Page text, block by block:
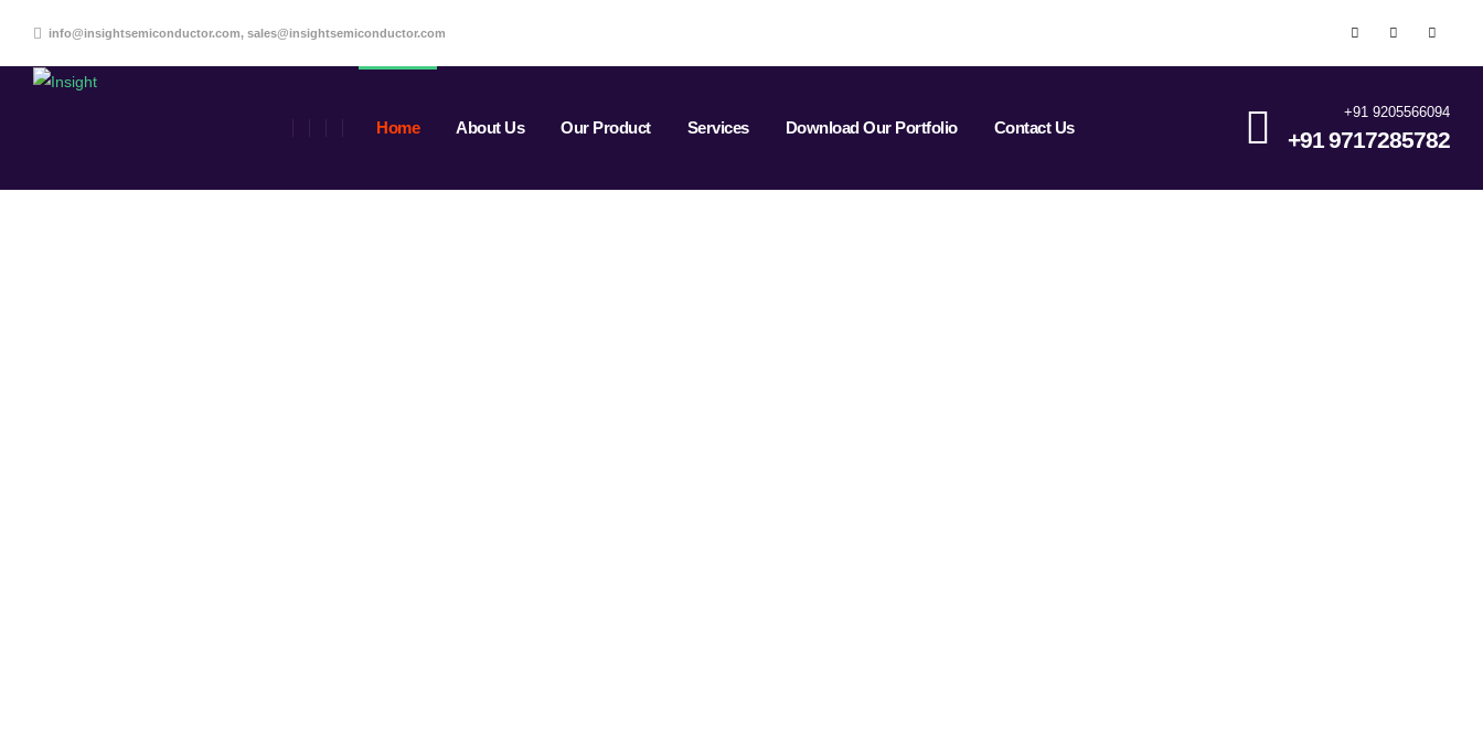
info@insightsemiconductor.com, sales@insightsemiconductor.com
Home About Us Our Product Services Download Our Portfolio Contact Us
+91 9205566094
+91 9717285782